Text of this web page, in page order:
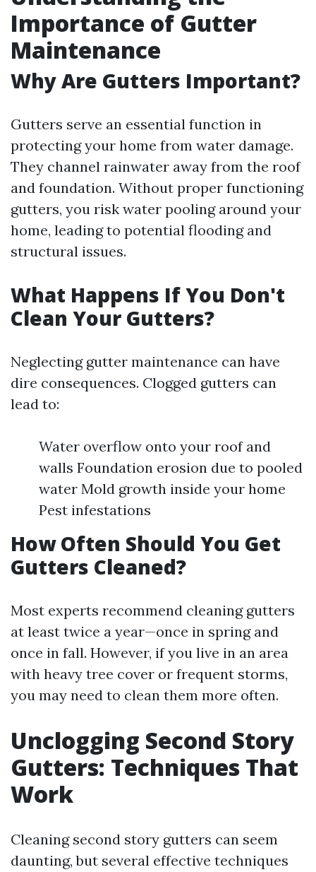
Importance of Gutter
Maintenance
Why Are Gutters Important?
Gutters serve an essential function in
protecting your home from water damage.
They channel rainwater away from the roof
and foundation. Without proper functioning
gutters, you risk water pooling around your
home, leading to potential flooding and
structural issues.
What Happens If You Don't
Clean Your Gutters?
Neglecting gutter maintenance can have
dire consequences. Clogged gutters can
lead to:
Water overflow onto your roof and
walls Foundation erosion due to pooled
water Mold growth inside your home
Pest infestations
How Often Should You Get
Gutters Cleaned?
Most experts recommend cleaning gutters
at least twice a year—once in spring and
once in fall. However, if you live in an area
with heavy tree cover or frequent storms,
you may need to clean them more often.
Unclogging Second Story
Gutters: Techniques That
Work
Cleaning second story gutters can seem
daunting, but several effective techniques